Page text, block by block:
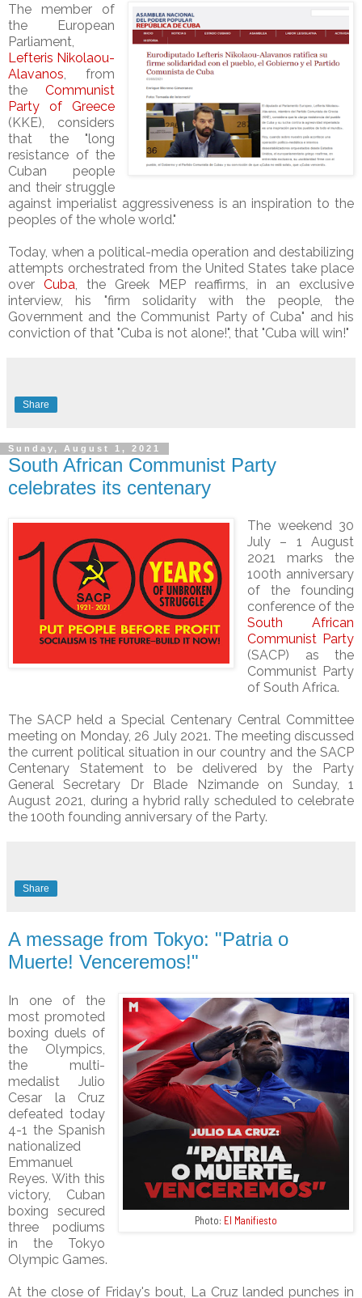
The member of
the European
Parliament,
Lefteris Nikolaou-
Alavanos , from
the Communist
Party of Greece
(KKE), considers
that the "long
resistance of the
Cuban people
and their struggle
against imperialist aggressiveness is an inspiration to the
peoples of the whole world."
Today, when a political-media operation and destabilizing
attempts orchestrated from the United States take place
over Cuba , the Greek MEP reaffirms, in an exclusive
interview, his "firm solidarity with the people, the
Government and the Communist Party of Cuba" and his
conviction of that "Cuba is not alone!", that "Cuba will win!"
Share
Sunday, August 1, 2021
South African Communist Party
celebrates its centenary
The weekend 30
July – 1 August
2021 marks the
100th anniversary
of the founding
conference of the
South African
Communist Party
(SACP) as the
Communist Party
of South Africa.
The SACP held a Special Centenary Central Committee
meeting on Monday, 26 July 2021. The meeting discussed
the current political situation in our country and the SACP
Centenary Statement to be delivered by the Party
General Secretary Dr Blade Nzimande on Sunday, 1
August 2021, during a hybrid rally scheduled to celebrate
the 100th founding anniversary of the Party.
Share
A message from Tokyo: "Patria o
Muerte! Venceremos!"
Photo: El Manifiesto
In one of the
most promoted
boxing duels of
the Olympics,
the multi-
medalist Julio
Cesar la Cruz
defeated today
4-1 the Spanish
nationalized
Emmanuel
Reyes. With this
victory, Cuban
boxing secured
three podiums
in the Tokyo
Olympic Games.
At the close of Friday's bout, La Cruz landed punches in